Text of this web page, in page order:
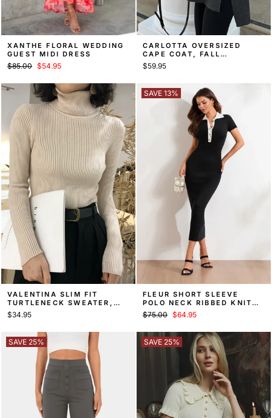
XANTHE FLORAL WEDDING
GUEST MIDI DRESS
Regular
$85.00 Sale
$54.95
CARLOTTA OVERSIZED
CAPE COAT, FALL
OUTERWEAR
$59.95
VALENTINA SLIM FIT
TURTLENECK SWEATER,
FALL KNIT
$34.95
SAVE 13%
FLEUR SHORT SLEEVE
POLO NECK RIBBED KNIT
SWEATER MAXI DRESS
Regular
$75.00 Sale
$64.95
SAVE 25% SAVE 25%